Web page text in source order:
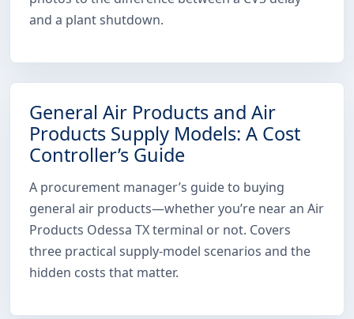
and a plant shutdown.
General Air Products and Air
Products Supply Models: A Cost
Controller’s Guide
A procurement manager’s guide to buying
general air products—whether you’re near an Air
Products Odessa TX terminal or not. Covers
three practical supply-model scenarios and the
hidden costs that matter.